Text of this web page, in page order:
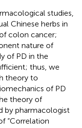
studies,
Chinese herbs in
colon cancer;
nature of
of PD in the
thus, we
theory to
of PD
theory of
by pharmacologist
“Correlation